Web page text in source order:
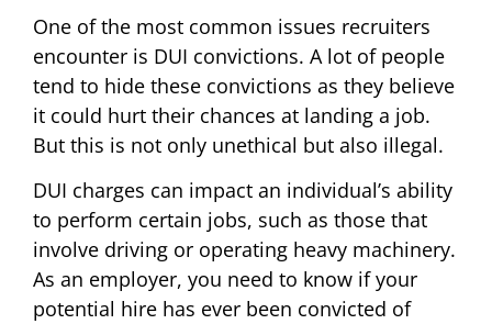
One of the most common issues recruiters
encounter is DUI convictions. A lot of people
tend to hide these convictions as they believe
it could hurt their chances at landing a job.
But this is not only unethical but also illegal.
DUI charges can impact an individual’s ability
to perform certain jobs, such as those that
involve driving or operating heavy machinery.
As an employer, you need to know if your
potential hire has ever been convicted of